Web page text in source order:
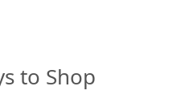
to Shop